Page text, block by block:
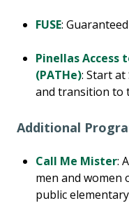
FUSE:
Pinellas Access
(PATHe): Start at
and transition to
Additional
Call Me Mister:
men and women
public